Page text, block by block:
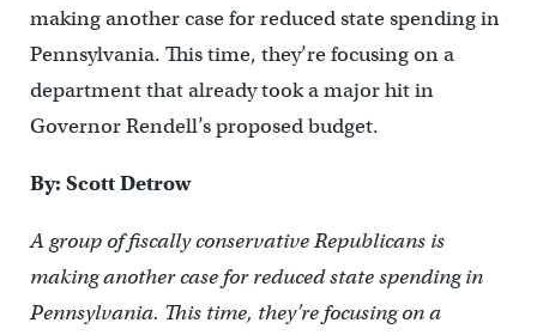
making another case for reduced state spending in
Pennsylvania. This time, they’re focusing on a
department that already took a major hit in
Governor Rendell’s proposed budget.
By: Scott Detrow
A group of fiscally conservative Republicans is
making another case for reduced state spending in
Pennsylvania. This time, they’re focusing on a